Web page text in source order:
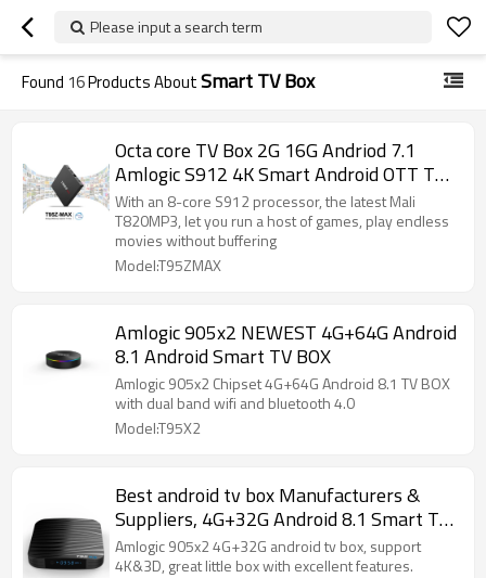
Please input a search term
Found 16Products AboutSmart TV Box
Octa core TV Box 2G 16G Andriod 7.1
Amlogic S912 4K Smart Android OTT TV
BOX
With an 8-core S912 processor, the latest Mali
T820MP3, let you run a host of games, play endless
movies without buffering
Model:T95ZMAX
Amlogic 905x2 NEWEST 4G+64G Android
8.1 Android Smart TV BOX
Amlogic 905x2 Chipset 4G+64G Android 8.1 TV BOX
with dual band wifi and bluetooth 4.0
Model:T95X2
Best android tv box Manufacturers &
Suppliers, 4G+32G Android 8.1 Smart TV
BOX
Amlogic 905x2 4G+32G android tv box, support
4K&3D, great little box with excellent features.